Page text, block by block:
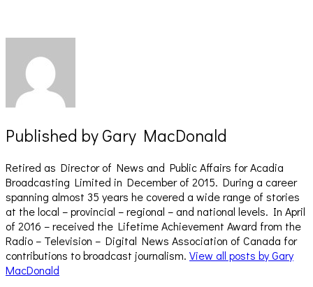
Published byGary MacDonald
Retired as Director of News and Public Affairs for Acadia
Broadcasting Limited in December of 2015. During a career
spanning almost 35 years he covered a wide range of stories
at the local – provincial – regional – and national levels. In April
of 2016 – received the Lifetime Achievement Award from the
Radio – Television – Digital News Association of Canada for
contributions to broadcast journalism. View all posts by Gary
MacDonald